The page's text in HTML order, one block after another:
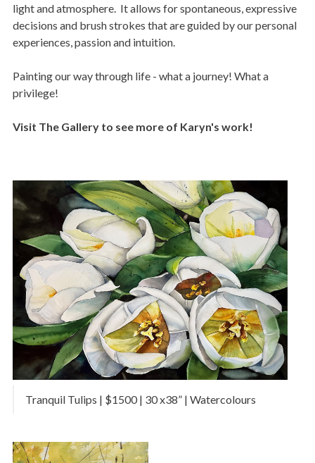
light and atmosphere. It allows for spontaneous, expressive
decisions and brush strokes that are guided by our personal
experiences, passion and intuition.
Painting our way through life - what a journey! What a
privilege!
Visit The Gallery to see more of Karyn's work!
Tranquil Tulips | $1500 | 30 x38” | Watercolours